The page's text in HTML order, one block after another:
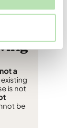
not a
is not
be